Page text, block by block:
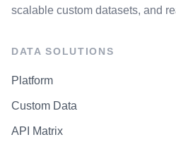
scalable custom datasets, and
DATA SOLUTIONS
Platform
Custom Data
API Matrix